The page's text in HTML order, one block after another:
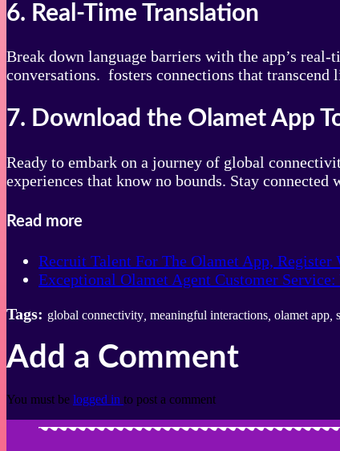
6. Real-Time Translation
Break down language barriers with the app’s
conversations. fosters connections that transcend
7. Download the Olamet App
Ready to embark on a journey of global
experiences that know no bounds. Stay
Read more
Recruit Talent For The Olamet App,
Exceptional Olamet Agent Customer
Tags: global connectivity, meaningful interactions, olamet app,
Add a Comment
You must be logged in to post a comment